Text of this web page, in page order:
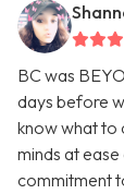
BC was
days before
know what to
minds at
commitment